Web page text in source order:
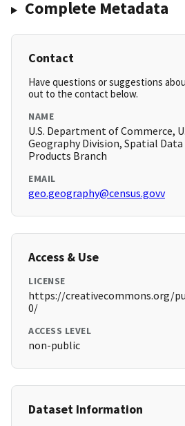
Complete Metadata
Contact
Have questions or suggestions
out to the contact below.
NAME
U.S. Department of Commerce,
Geography Division, Spatial
Products Branch
EMAIL
geo.geography@census.govv
Access & Use
LICENSE
https://creativecommons.org/
0/
ACCESS LEVEL
non-public
Dataset Information